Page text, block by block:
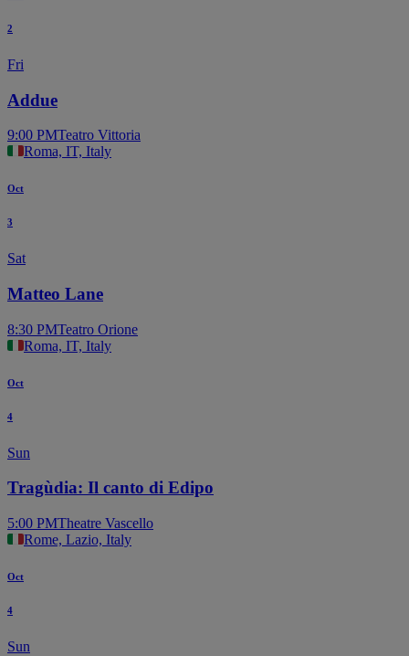
2
Fri
Addue
9:00 PMTeatro Vittoria
Roma, IT, Italy
Oct
3
Sat
Matteo Lane
8:30 PMTeatro Orione
Roma, IT, Italy
Oct
4
Sun
Tragùdia: Il canto di Edipo
5:00 PMTheatre Vascello
Rome, Lazio, Italy
Oct
4
Sun